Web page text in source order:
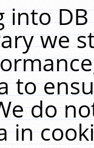
into
we
to
do
in